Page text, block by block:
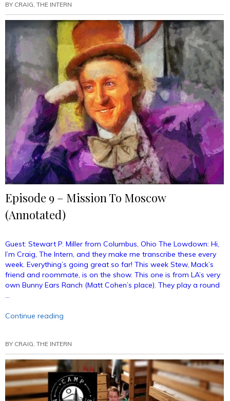
Bunnies
Like
Sex
(Annotated)”
BY CRAIG, THE INTERN
Episode 9 – Mission To Moscow
(Annotated)
Guest: Stewart P. Miller from Columbus, Ohio The Lowdown: Hi,
I’m Craig, The Intern, and they make me transcribe these every
week. Everything’s going great so far! This week Stew, Mack’s
friend and roommate, is on the show. This one is from LA’s very
own Bunny Ears Ranch (Matt Cohen’s place). They play a round
…
Continue reading
Mission
To
Moscow
(Annotated)”
BY CRAIG, THE INTERN